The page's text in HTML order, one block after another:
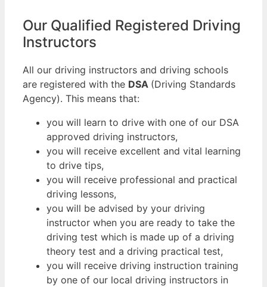
Our Qualified Registered Driving
Instructors
All our driving instructors and driving schools
are registered with the DSA (Driving Standards
Agency). This means that:
you will learn to drive with one of our DSA
approved driving instructors,
you will receive excellent and vital learning
to drive tips,
you will receive professional and practical
driving lessons,
you will be advised by your driving
instructor when you are ready to take the
driving test which is made up of a driving
theory test and a driving practical test,
you will receive driving instruction training
by one of our local driving instructors in